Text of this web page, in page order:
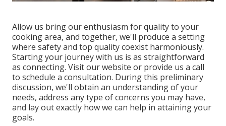
Allow us bring our enthusiasm for quality to your
cooking area, and together, we'll produce a setting
where safety and top quality coexist harmoniously.
Starting your journey with us is as straightforward
as connecting. Visit our website or provide us a call
to schedule a consultation. During this preliminary
discussion, we'll obtain an understanding of your
needs, address any type of concerns you may have,
and lay out exactly how we can help in attaining your
goals.